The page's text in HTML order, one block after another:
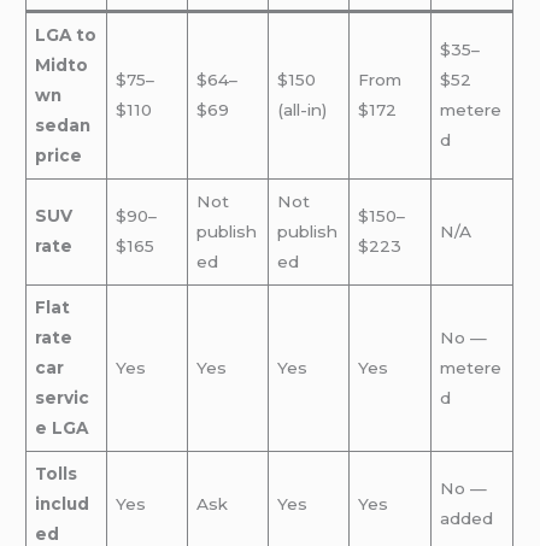
LGA to
Midto
wn
sedan
price
$75–
$110
$64–
$69
$150
(all-in)
From
$172
$35–
$52
metere
d
SUV
rate
$90–
$165
Not
publish
ed
Not
publish
ed
$150–
$223
N/A
Flat
rate
car
servic
e LGA
Yes Yes Yes Yes
No —
metere
d
Tolls
includ
ed
Yes Ask Yes Yes
No —
added